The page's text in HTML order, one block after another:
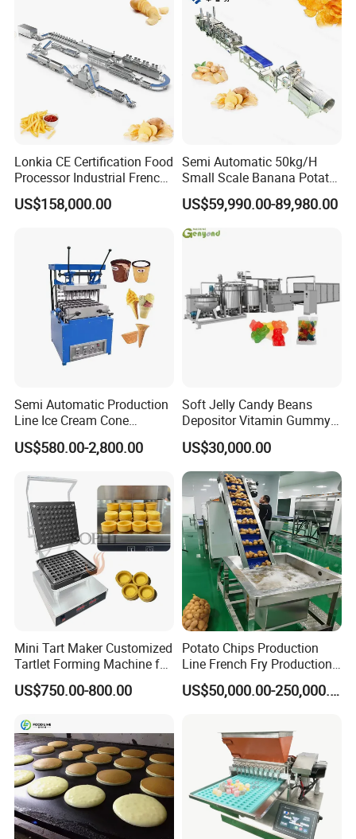
Lonkia CE Certification Food
Processor Industrial French
Fries Machine Frozen
French Fries Production
US$158,000.00
Semi Automatic 50kg/H
Small Scale Banana Potato
Flakes Chips Making
Machine Processing Plant
Frozen French Fries Line
US$59,990.00-89,980.00
Semi Automatic Production
Line Ice Cream Cone
Machine Manufacturers
US$580.00-2,800.00
Soft Jelly Candy Beans
Depositor Vitamin Gummy
Bear Making Machine
US$30,000.00
Mini Tart Maker Customized
Tartlet Forming Machine for
Small Business
US$750.00-800.00
Potato Chips Production
Line French Fry Production
Line Frozen French Making
Line Potato Chips Making US$50,000.00-250,000.00